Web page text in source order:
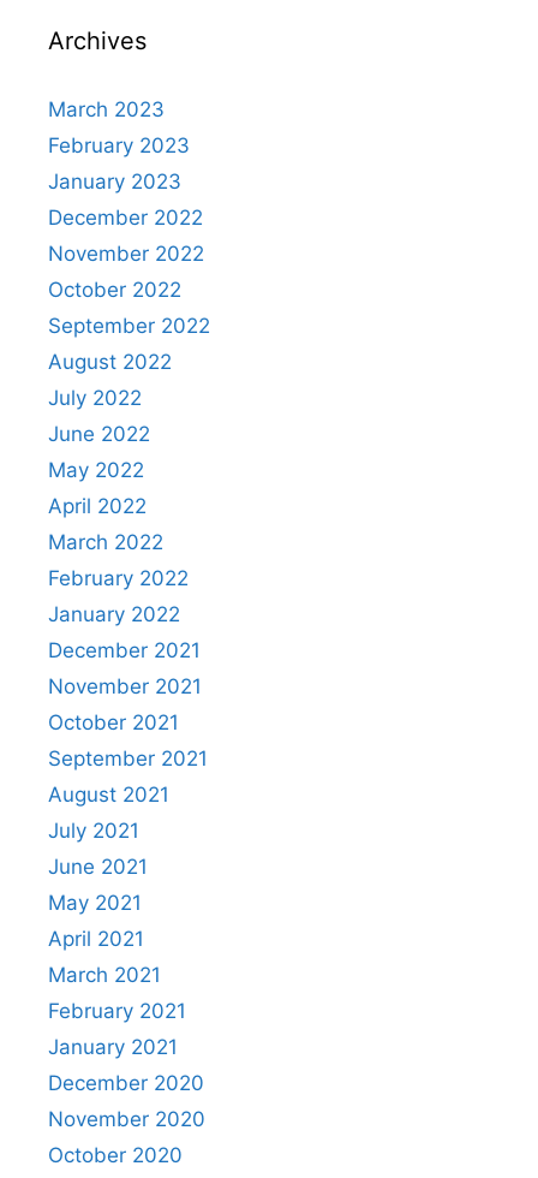
Archives
March 2023
February 2023
January 2023
December 2022
November 2022
October 2022
September 2022
August 2022
July 2022
June 2022
May 2022
April 2022
March 2022
February 2022
January 2022
December 2021
November 2021
October 2021
September 2021
August 2021
July 2021
June 2021
May 2021
April 2021
March 2021
February 2021
January 2021
December 2020
November 2020
October 2020